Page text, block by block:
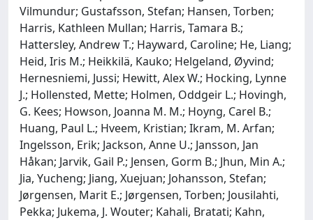
Vilmundur; Gustafsson, Stefan; Hansen, Torben;
Harris, Kathleen Mullan; Harris, Tamara B.;
Hattersley, Andrew T.; Hayward, Caroline; He, Liang;
Heid, Iris M.; Heikkilä, Kauko; Helgeland, Øyvind;
Hernesniemi, Jussi; Hewitt, Alex W.; Hocking, Lynne
J.; Hollensted, Mette; Holmen, Oddgeir L.; Hovingh,
G. Kees; Howson, Joanna M. M.; Hoyng, Carel B.;
Huang, Paul L.; Hveem, Kristian; Ikram, M. Arfan;
Ingelsson, Erik; Jackson, Anne U.; Jansson, Jan
Håkan; Jarvik, Gail P.; Jensen, Gorm B.; Jhun, Min A.;
Jia, Yucheng; Jiang, Xuejuan; Johansson, Stefan;
Jørgensen, Marit E.; Jørgensen, Torben; Jousilahti,
Pekka; Jukema, J. Wouter; Kahali, Bratati; Kahn,